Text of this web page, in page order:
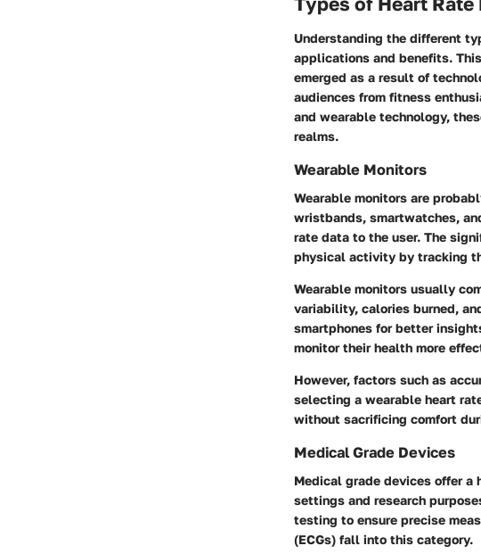
Understanding the different
applications and benefits.
emerged as a result of
audiences from fitness
and wearable technology,
realms.
Wearable Monitors
Wearable monitors are
wristbands, smartwatches,
rate data to the user. The
physical activity by tracking
Wearable monitors usually
variability, calories burned,
smartphones for better
monitor their health more
However, factors such as
selecting a wearable heart
without sacrificing comfort
Medical Grade Devices
Medical grade devices offer
settings and research
testing to ensure precise
(ECGs) fall into this category.